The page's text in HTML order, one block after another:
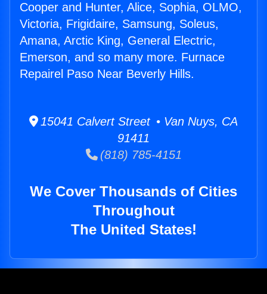
Cooper and Hunter, Alice, Sophia, OLMO,
Victoria, Frigidaire, Samsung, Soleus,
Amana, Arctic King, General Electric,
Emerson, and so many more. Furnace
Repairel Paso Near Beverly Hills.
15041 Calvert Street • Van Nuys, CA
91411
(818) 785-4151
We Cover Thousands of Cities
Throughout
The United States!